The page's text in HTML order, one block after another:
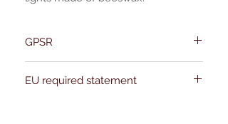
GPSR
Address: Kievitdreef 31
EU required statement